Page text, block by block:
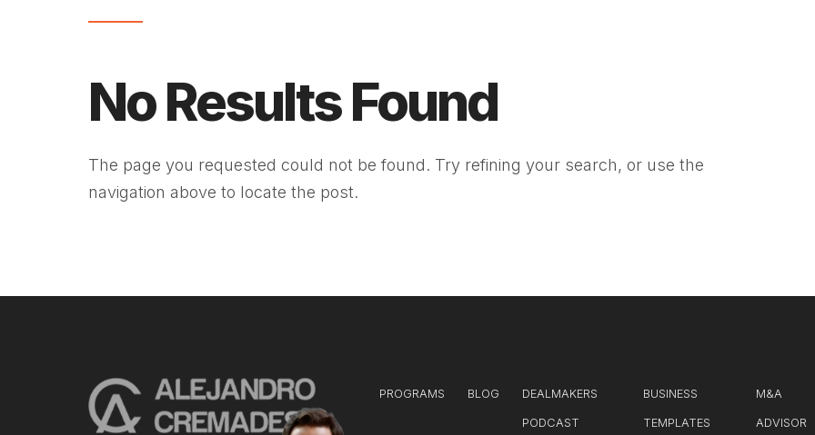
No Results Found
The page you requested could not be found. Try refining your search, or use the
navigation above to locate the post.
PROGRAMS BLOG DEALMAKERS
PODCAST
BUSINESS
TEMPLATES
M&A
ADVISOR